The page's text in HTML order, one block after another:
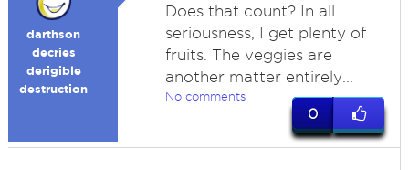
darthson
decries
derigible
destruction
Does that count? In all
seriousness, I get plenty of
fruits. The veggies are
another matter entirely...
No comments
0